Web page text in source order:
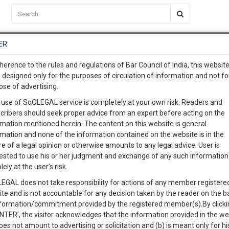
EVENTS TEMPLATES SERVICES JOB CENTRE MOOT COURT
University of Delhi (Register by June 30th)
court competition “JUSTIFIED” for the past three
Law Centre-II is organising its first international
Court Competition : JUSTIFIED'19.
LL.B. programme (or international equivalent), is be eligible to
for participation in the competition.
C2RM…To Know More
Awesome Is In The Work
48
MINUTES
…To Know More
complete client, case,
with direct client
give us a Call at:+91 98109
info@soolegal.com
to the rules and regulations of Bar Council of India, this
designed only for the purposes of circulation of information and not
of advertising.
of SoOLEGAL service is completely at your own risk. Readers and
should seek proper advice from an expert before acting on the
mentioned herein. The content on this website is general
and none of the information contained on the website is in the
of a legal opinion or otherwise amounts to any legal advice. User is
to use his or her judgment and exchange of any such information
at the user’s risk.
does not take responsibility for actions of any member
and is not accountable for any decision taken by the reader on the
commitment provided by the registered member(s).By
the visitor acknowledges that the information provided in the
not amount to advertising or solicitation and (b) is meant only for